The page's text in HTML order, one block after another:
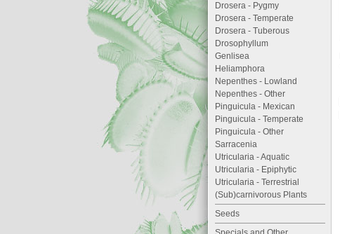
Drosera - Pygmy
Drosera - Temperate
Drosera - Tuberous
Drosophyllum
Genlisea
Heliamphora
Nepenthes - Lowland
Nepenthes - Other
Pinguicula - Mexican
Pinguicula - Temperate
Pinguicula - Other
Sarracenia
Utricularia - Aquatic
Utricularia - Epiphytic
Utricularia - Terrestrial
(Sub)carnivorous Plants
Seeds